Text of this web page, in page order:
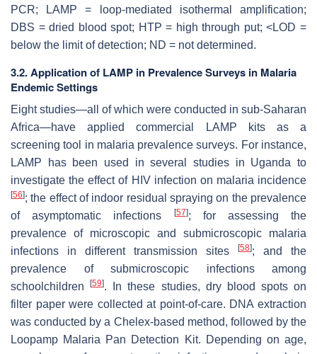
PCR; LAMP = loop-mediated isothermal amplification;
DBS = dried blood spot; HTP = high through put; <LOD =
below the limit of detection; ND = not determined.
3.2. Application of LAMP in Prevalence Surveys in Malaria
Endemic Settings
Eight studies—all of which were conducted in sub-Saharan
Africa—have applied commercial LAMP kits as a
screening tool in malaria prevalence surveys. For instance,
LAMP has been used in several studies in Uganda to
investigate the effect of HIV infection on malaria incidence
[56]; the effect of indoor residual spraying on the prevalence
of asymptomatic infections
[57]; for assessing the
prevalence of microscopic and submicroscopic malaria
infections in different transmission sites
[58]; and the
prevalence of submicroscopic infections among
schoolchildren[59]. In these studies, dry blood spots on
filter paper were collected at point-of-care. DNA extraction
was conducted by a Chelex-based method, followed by the
Loopamp Malaria Pan Detection Kit. Depending on age,